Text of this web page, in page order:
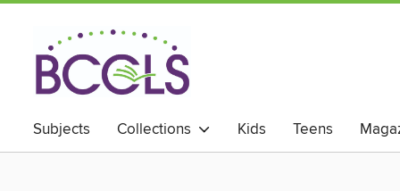
Subjects Collections Kids Teens